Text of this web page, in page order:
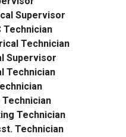
Supervisor
Technician
Technician
Supervisor
Technician
Technician
Technician